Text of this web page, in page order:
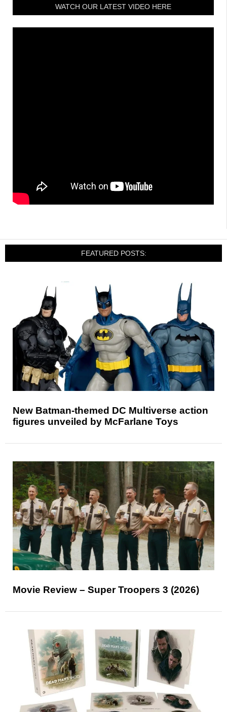
WATCH OUR LATEST VIDEO HERE
FEATURED POSTS:
New Batman-themed DC Multiverse action
figures unveiled by McFarlane Toys
Movie Review – Super Troopers 3 (2026)